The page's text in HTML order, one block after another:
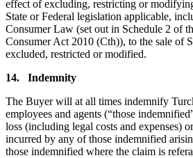
effect of excluding, restricting or
State or Federal legislation applicable,
Consumer Law (set out in Schedule 2 of
Consumer Act 2010 (Cth)), to the sale of
excluded, restricted or modified.
14.
Indemnity
The Buyer will at all times indemnify
employees and agents (“those
loss (including legal costs and expenses)
incurred by any of those indemnified
those indemnified where the claim is